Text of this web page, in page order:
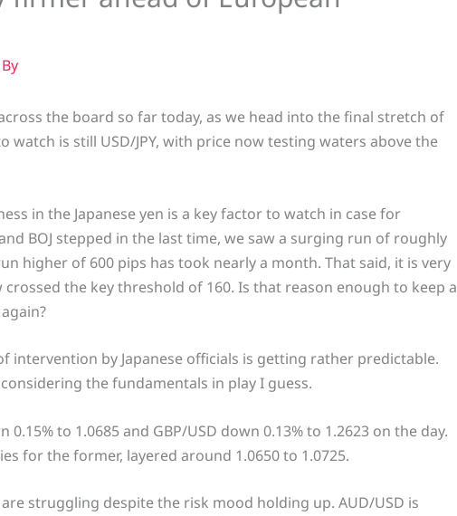
the board so far today, as we head into the final stretch of
watch is still USD/JPY, with price now testing waters above the
in the Japanese yen is a key factor to watch in case for
BOJ stepped in the last time, we saw a surging run of roughly
higher of 600 pips has took nearly a month. That said, it is very
crossed the key threshold of 160. Is that reason enough to keep a
intervention by Japanese officials is getting rather predictable.
the fundamentals in play I guess.
0.15% to 1.0685 and GBP/USD down 0.13% to 1.2623 on the day.
for the former, layered around 1.0650 to 1.0725.
struggling despite the risk mood holding up. AUD/USD is